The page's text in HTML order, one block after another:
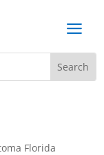
a
Florida